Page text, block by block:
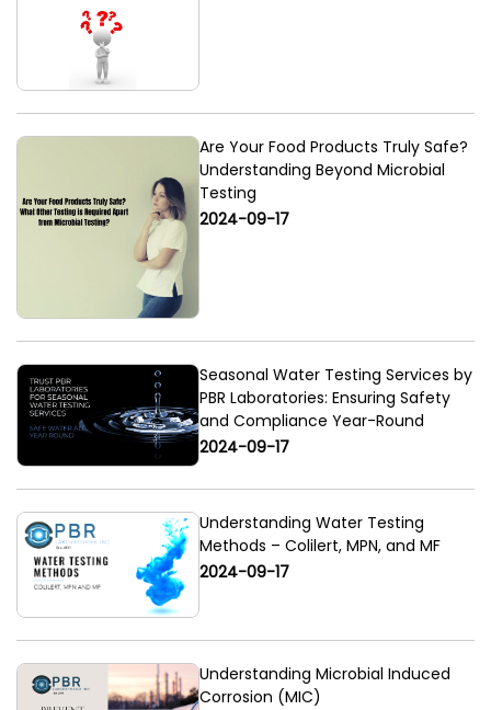
Are Your Food Products Truly Safe?
Understanding Beyond Microbial
Testing
2024-09-17
Seasonal Water Testing Services by
PBR Laboratories: Ensuring Safety
and Compliance Year-Round
2024-09-17
Understanding Water Testing
Methods – Colilert, MPN, and MF
2024-09-17
Understanding Microbial Induced
Corrosion (MIC)